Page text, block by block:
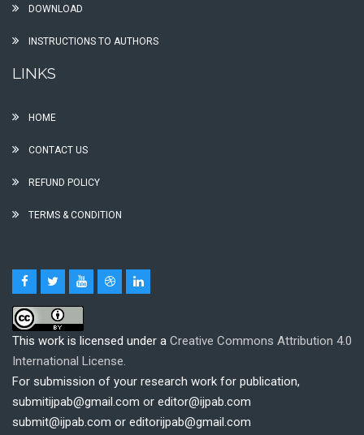
DOWNLOAD
INSTRUCTIONS TO AUTHORS
LINKS
HOME
CONTACT US
REFUND POLICY
TERMS & CONDITION
This work is licensed under a Creative Commons Attribution 4.0
International License.
For submission of your research work for publication,
submitijpab@gmail.com or editor@ijpab.com
submit@ijpab.com or editorijpab@gmail.com